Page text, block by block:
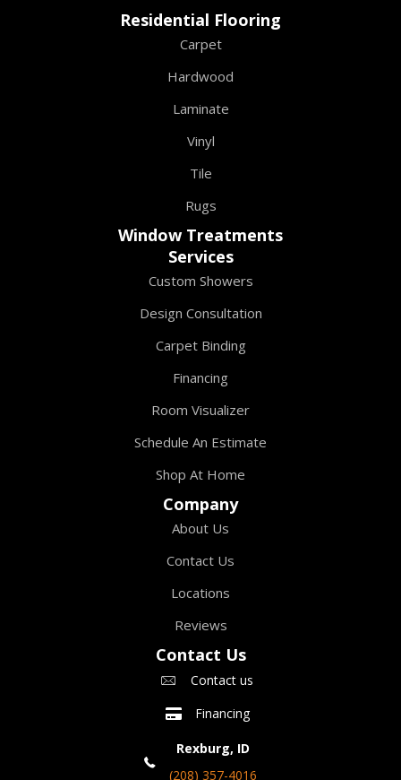
Residential Flooring
Carpet
Hardwood
Laminate
Vinyl
Tile
Rugs
Window Treatments
Services
Custom Showers
Design Consultation
Carpet Binding
Financing
Room Visualizer
Schedule An Estimate
Shop At Home
Company
About Us
Contact Us
Locations
Reviews
Contact Us
Contact us
Financing
Rexburg, ID
(208) 357-4016